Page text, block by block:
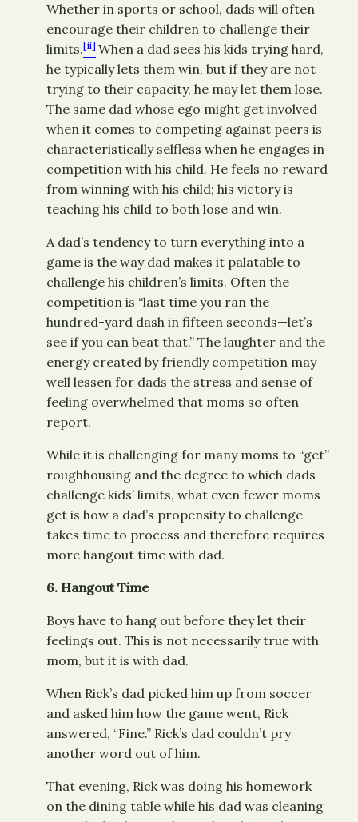
Whether in sports or school, dads will often
encourage their children to challenge their
limits.[ii] When a dad sees his kids trying hard,
he typically lets them win, but if they are not
trying to their capacity, he may let them lose.
The same dad whose ego might get involved
when it comes to competing against peers is
characteristically selfless when he engages in
competition with his child. He feels no reward
from winning with his child; his victory is
teaching his child to both lose and win.
A dad’s tendency to turn everything into a
game is the way dad makes it palatable to
challenge his children’s limits. Often the
competition is “last time you ran the
hundred-yard dash in fifteen seconds—let’s
see if you can beat that.” The laughter and the
energy created by friendly competition may
well lessen for dads the stress and sense of
feeling overwhelmed that moms so often
report.
While it is challenging for many moms to “get”
roughhousing and the degree to which dads
challenge kids’ limits, what even fewer moms
get is how a dad’s propensity to challenge
takes time to process and therefore requires
more hangout time with dad.
6. Hangout Time
Boys have to hang out before they let their
feelings out. This is not necessarily true with
mom, but it is with dad.
When Rick’s dad picked him up from soccer
and asked him how the game went, Rick
answered, “Fine.” Rick’s dad couldn’t pry
another word out of him.
That evening, Rick was doing his homework
on the dining table while his dad was cleaning